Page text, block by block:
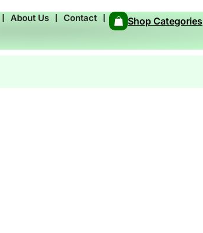
❘ About Us ❘ Contact ❘ Shop Categories